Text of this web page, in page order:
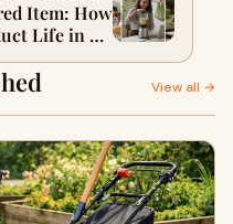
Item: How
Life in NZ
Communities
View all →